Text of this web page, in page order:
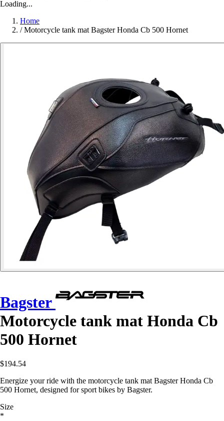
Loading...
Home
/ Motorcycle tank mat Bagster Honda Cb 500 Hornet
Bagster
Motorcycle tank mat Honda Cb
500 Hornet
$194.54
Energize your ride with the motorcycle tank mat Bagster Honda Cb
500 Hornet, designed for sport bikes by Bagster.
Size
*